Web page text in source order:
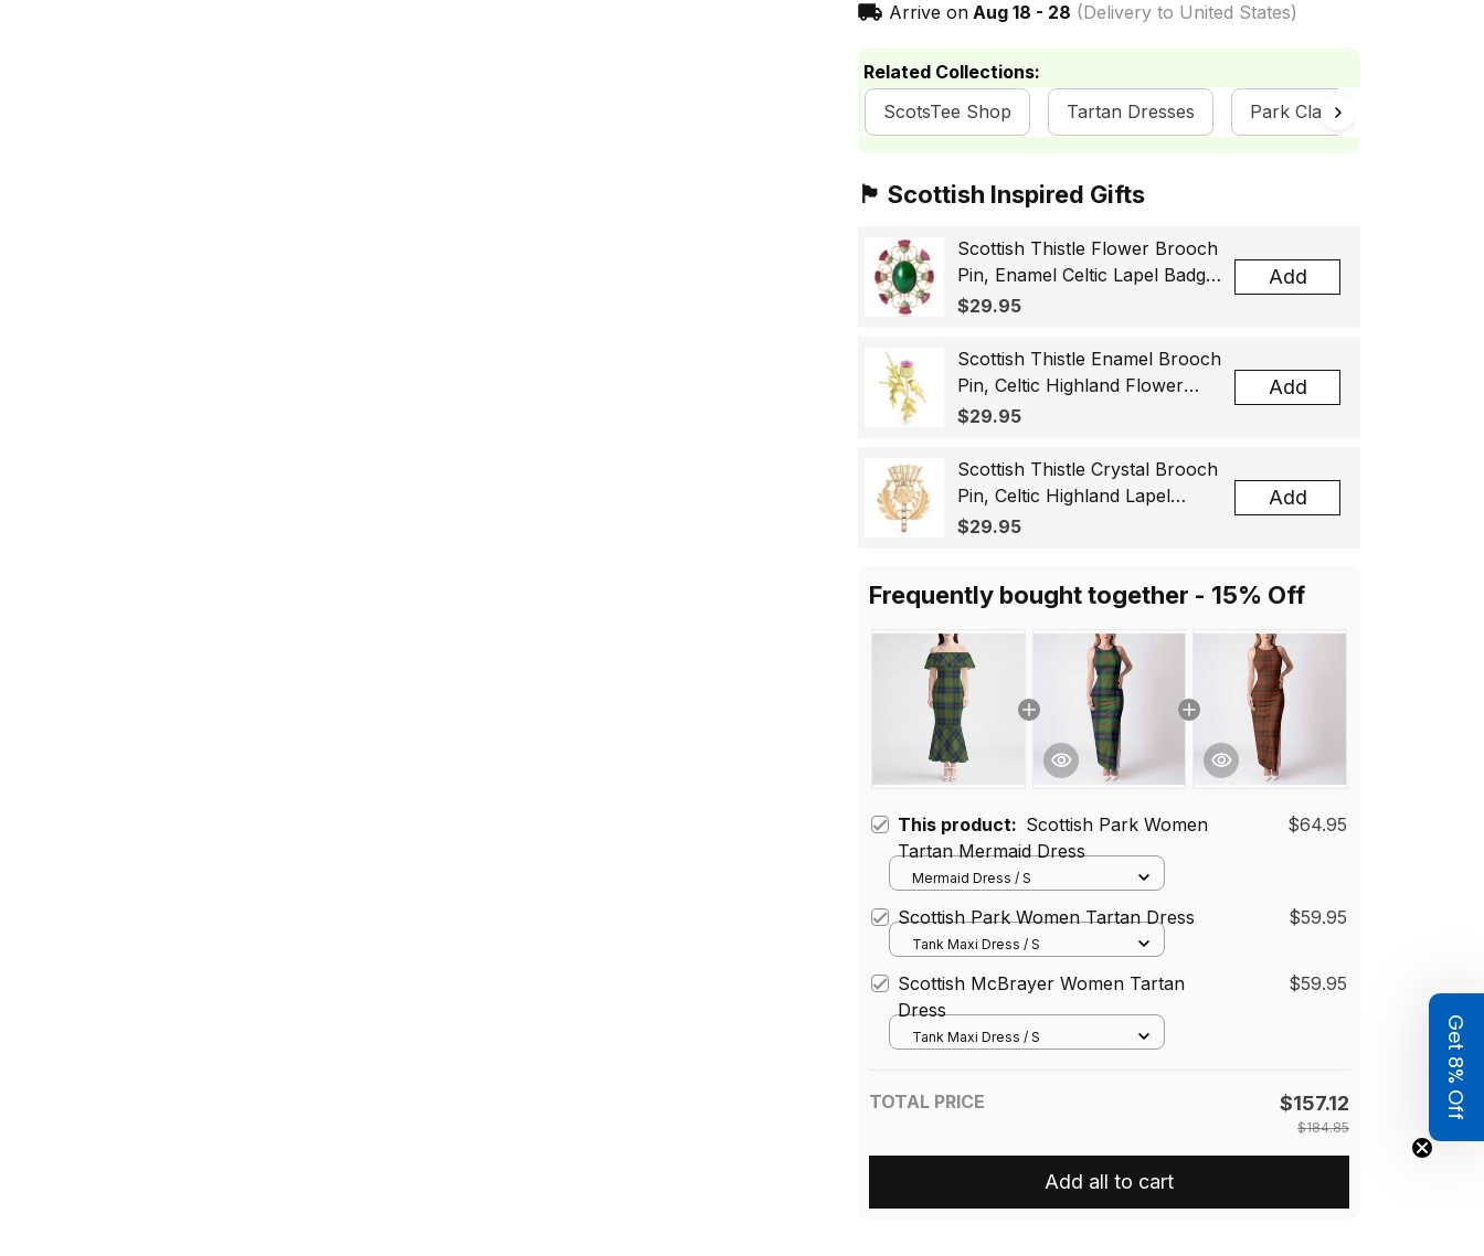
Arrive on Aug 18 - 28 (Delivery to United States)
Related Collections:
ScotsTee Shop
Tartan Dresses Park Clan Collection
🏴󠁧󠁢󠁳󠁣󠁴󠁿 Scottish Inspired Gifts
Scottish Thistle Flower Brooch
Pin, Enamel Celtic Lapel Badge,
Scotland Souvenir Gift for
$29.95
Add
Scottish Thistle Enamel Brooch
Pin, Celtic Highland Flower
Lapel Badge, Scotland Jewelry
$29.95
Add
Scottish Thistle Crystal Brooch
Pin, Celtic Highland Lapel
Badge, Scotland Jewelry Gift
$29.95
Add
Frequently bought together - 15% Off
This product: Scottish Park Women
Tartan Mermaid Dress
$64.95
Mermaid Dress / S
Scottish Park Women Tartan Dress $59.95
Tank Maxi Dress / S
Scottish McBrayer Women Tartan
Dress
$59.95
Tank Maxi Dress / S
TOTAL PRICE $157.12
$184.85
Add all to cart
Get 8% Off